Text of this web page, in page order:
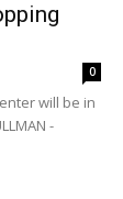
0
will be in
-